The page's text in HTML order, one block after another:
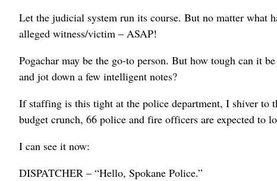
Let the judicial system run its course. But no matter what
alleged witness/victim – ASAP!
Pogachar may be the go-to person. But how tough can it
and jot down a few intelligent notes?
If staffing is this tight at the police department, I shiver to
budget crunch, 66 police and fire officers are expected to
I can see it now:
DISPATCHER – “Hello, Spokane Police.”